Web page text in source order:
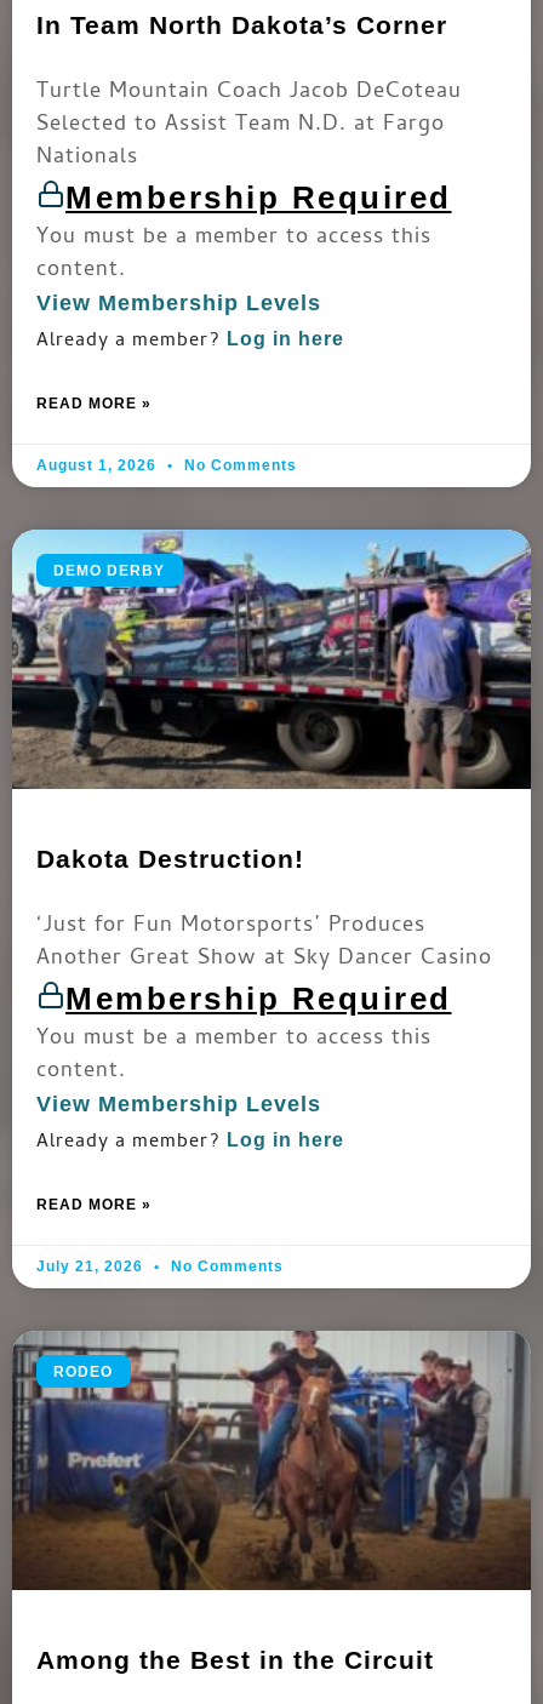
In Team North Dakota’s Corner
Turtle Mountain Coach Jacob DeCoteau
Selected to Assist Team N.D. at Fargo
Nationals
Membership Required
You must be a member to access this
content.
View Membership Levels
Already a member? Log in here
READ MORE »
August 1, 2026 No Comments
DEMO DERBY
Dakota Destruction!
‘Just for Fun Motorsports’ Produces
Another Great Show at Sky Dancer Casino
Membership Required
You must be a member to access this
content.
View Membership Levels
Already a member? Log in here
READ MORE »
July 21, 2026 No Comments
RODEO
Among the Best in the Circuit